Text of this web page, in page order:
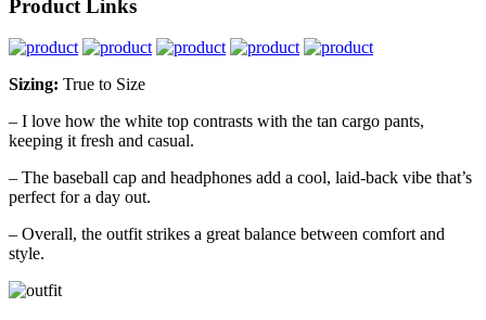
Product Links
Sizing: True to Size
– I love how the white top contrasts with the tan cargo pants,
keeping it fresh and casual.
– The baseball cap and headphones add a cool, laid-back vibe that’s
perfect for a day out.
– Overall, the outfit strikes a great balance between comfort and
style.